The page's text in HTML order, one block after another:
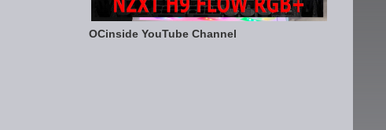
OCinside YouTube Channel